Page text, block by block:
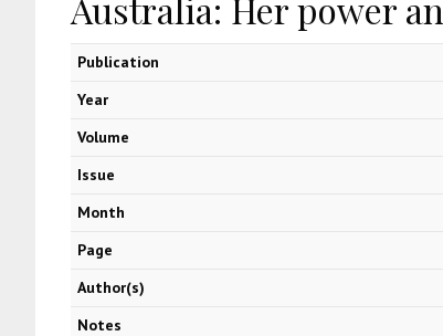
Publication
Year
Volume
Issue
Month
Page
Author(s)
Notes